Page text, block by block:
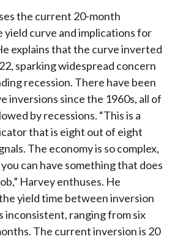
the current 20-month
yield curve and implications for
explains that the curve inverted
sparking widespread concern
recession. There have been
inversions since the 1960s, all of
by recessions. “This is a
that is eight out of eight
The economy is so complex,
can have something that does
Harvey enthuses. He
yield time between inversion
inconsistent, ranging from six
The current inversion is 20